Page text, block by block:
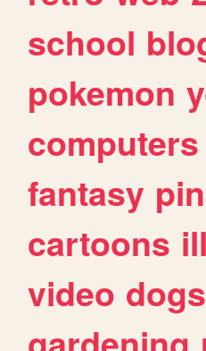
school
pokemon
computers
fantasy
cartoons
video dogs